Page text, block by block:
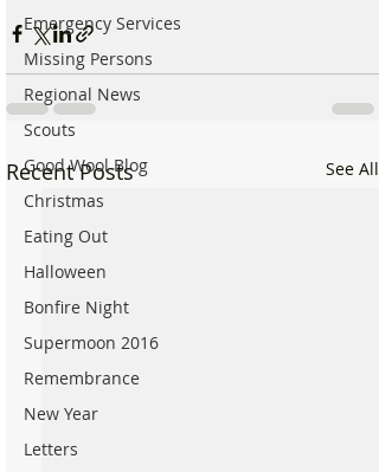
Emergency Services
Missing Persons
Regional News
Scouts
Good Wool Blog
Christmas
Eating Out
Halloween
Bonfire Night
Supermoon 2016
Remembrance
New Year
Letters
Recent Posts See All